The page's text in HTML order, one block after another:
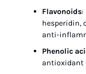
Flavonoids:
hesperidin,
anti-
Phenolic
antioxidant